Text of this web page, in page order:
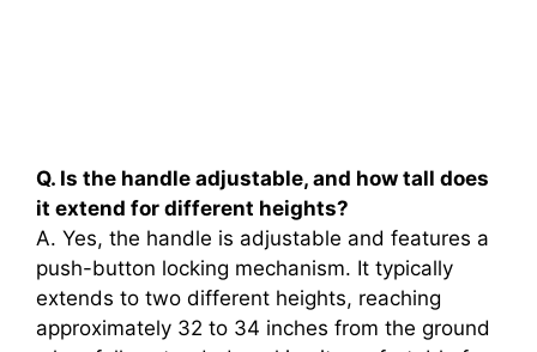
Q. Is the handle adjustable, and how tall does
it extend for different heights?
A. Yes, the handle is adjustable and features a
push-button locking mechanism. It typically
extends to two different heights, reaching
approximately 32 to 34 inches from the ground